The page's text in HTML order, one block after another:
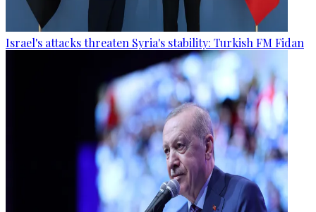
Israel's attacks threaten Syria's stability: Turkish FM Fidan